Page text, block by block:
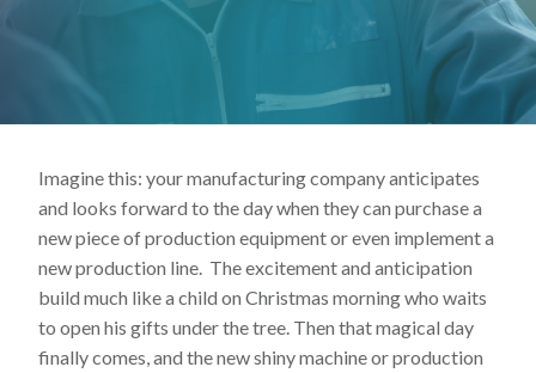
Lincoln Premium Poultry
Distribution Training
Imagine this: your manufacturing company anticipates
and looks forward to the day when they can purchase a
new piece of production equipment or even implement a
new production line. The excitement and anticipation
build much like a child on Christmas morning who waits
to open his gifts under the tree. Then that magical day
finally comes, and the new shiny machine or production